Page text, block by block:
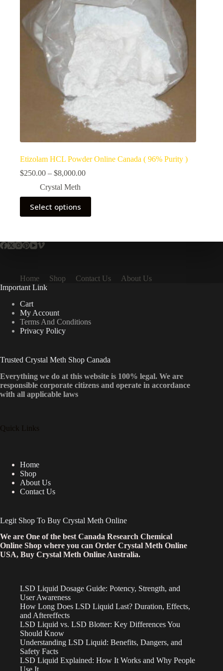
Etizolam HCL Powder Online Canada ( 96% Purity )
$250.00 – $8,000.00Price
through
Crystal Meth
Select options
This
product
has
The
chosen
on
the
product
page
Home Shop Contact Us
About Us
Important Link
Cart
My Account
Terms And Conditions
Privacy Policy
Trusted Crystal Meth Shop Canada
Everything we do at this website is 100% legal. We are
responsible corporate citizens and operate in accordance
with all applicable laws
Quick Links
Home
Shop
About Us
Contact Us
Legit Shop To Buy Crystal Meth Online
We are One of the best Canada Research Chemical
Online Shop where you can Order Crystal Meth Online
USA, Buy Crystal Meth Online Australia.
LSD Liquid Dosage Guide: Potency, Strength, and
User Awareness
How Long Does LSD Liquid Last? Duration, Effects,
and Aftereffects
LSD Liquid vs. LSD Blotter: Key Differences You
Should Know
Understanding LSD Liquid: Benefits, Dangers, and
Safety Facts
LSD Liquid Explained: How It Works and Why People